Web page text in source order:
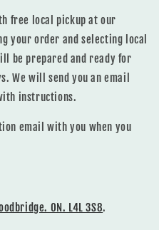
free local pickup at our
your order and selecting local
be prepared and ready for
We will send you an email
instructions.
email with you when you
ON. L4L 3S8.